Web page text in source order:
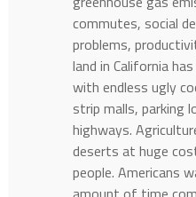
commutes, social
problems,
land in California
with endless ugly
strip malls, parking
highways.
deserts at huge
people. Americans